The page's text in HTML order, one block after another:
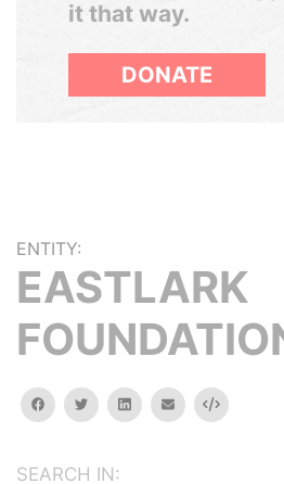
it that way.
DONATE
ENTITY:
EASTLARK
facebooktwitterlinkedinemail Embed
SEARCH IN: